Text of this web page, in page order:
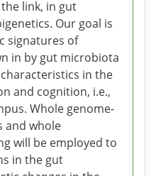
link, in gut
Our goal is
signatures of
in by gut microbiota
in the
and cognition, i.e.,
Whole genome-
and whole
will be employed to
in the gut